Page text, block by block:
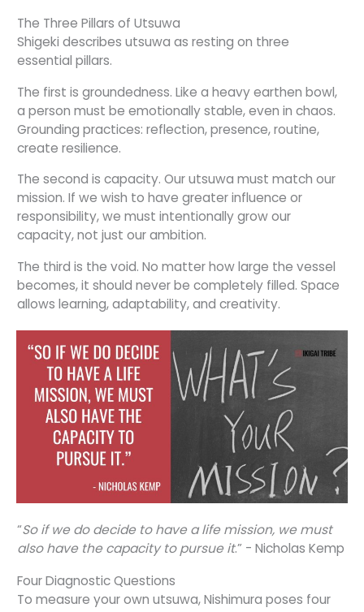
The Three Pillars of Utsuwa
Shigeki describes utsuwa as resting on three
essential pillars.
The first is groundedness. Like a heavy earthen bowl,
a person must be emotionally stable, even in chaos.
Grounding practices: reflection, presence, routine,
create resilience.
The second is capacity. Our utsuwa must match our
mission. If we wish to have greater influence or
responsibility, we must intentionally grow our
capacity, not just our ambition.
The third is the void. No matter how large the vessel
becomes, it should never be completely filled. Space
allows learning, adaptability, and creativity.
“So if we do decide to have a life mission, we must
also have the capacity to pursue it.” - Nicholas Kemp
Four Diagnostic Questions
To measure your own utsuwa, Nishimura poses four